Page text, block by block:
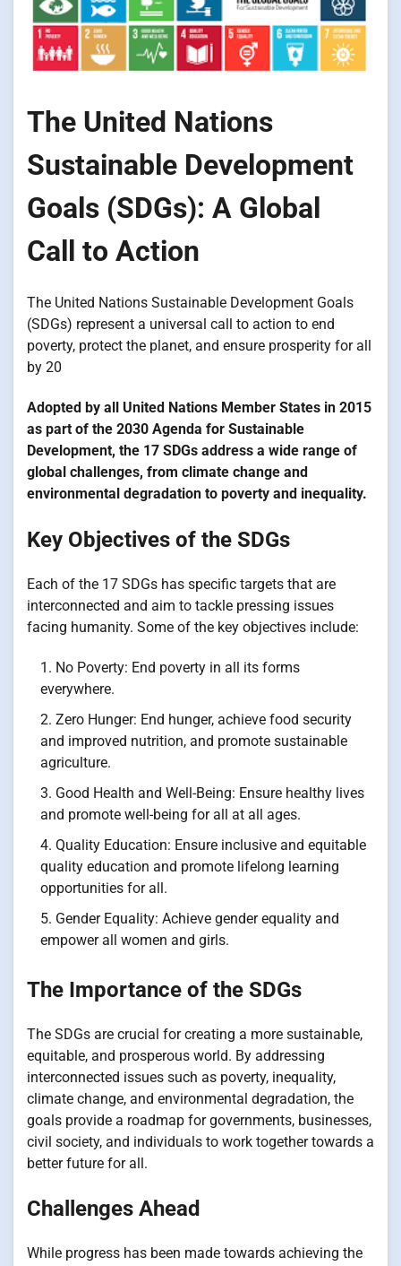
The United Nations
Sustainable Development
Goals (SDGs): A Global
Call to Action
The United Nations Sustainable Development Goals
(SDGs) represent a universal call to action to end
poverty, protect the planet, and ensure prosperity for all
by 20
Adopted by all United Nations Member States in 2015
as part of the 2030 Agenda for Sustainable
Development, the 17 SDGs address a wide range of
global challenges, from climate change and
environmental degradation to poverty and inequality.
Key Objectives of the SDGs
Each of the 17 SDGs has specific targets that are
interconnected and aim to tackle pressing issues
facing humanity. Some of the key objectives include:
No Poverty: End poverty in all its forms
everywhere.
Zero Hunger: End hunger, achieve food security
and improved nutrition, and promote sustainable
agriculture.
Good Health and Well-Being: Ensure healthy lives
and promote well-being for all at all ages.
Quality Education: Ensure inclusive and equitable
quality education and promote lifelong learning
opportunities for all.
Gender Equality: Achieve gender equality and
empower all women and girls.
The Importance of the SDGs
The SDGs are crucial for creating a more sustainable,
equitable, and prosperous world. By addressing
interconnected issues such as poverty, inequality,
climate change, and environmental degradation, the
goals provide a roadmap for governments, businesses,
civil society, and individuals to work together towards a
better future for all.
Challenges Ahead
While progress has been made towards achieving the